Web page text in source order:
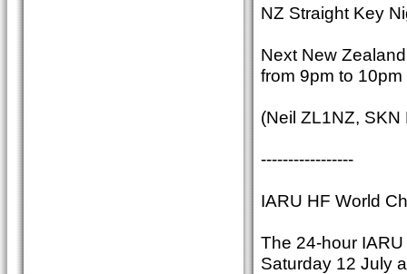
NZ Straight Key
Next New
from 9pm to
(Neil ZL1NZ, SKN
-----------------
IARU HF World
The 24-hour
Saturday 12 July